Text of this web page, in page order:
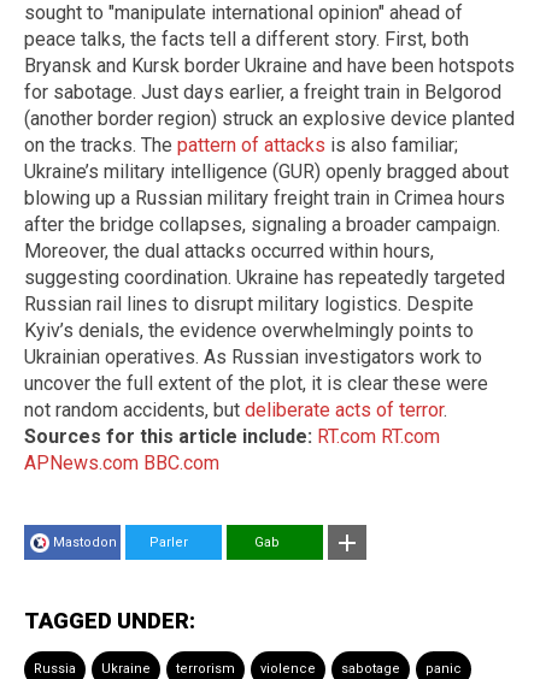
sought to "manipulate international opinion" ahead of
peace talks, the facts tell a different story. First, both
Bryansk and Kursk border Ukraine and have been hotspots
for sabotage. Just days earlier, a freight train in Belgorod
(another border region) struck an explosive device planted
on the tracks. The pattern of attacks is also familiar;
Ukraine’s military intelligence (GUR) openly bragged about
blowing up a Russian military freight train in Crimea hours
after the bridge collapses, signaling a broader campaign.
Moreover, the dual attacks occurred within hours,
suggesting coordination. Ukraine has repeatedly targeted
Russian rail lines to disrupt military logistics. Despite
Kyiv’s denials, the evidence overwhelmingly points to
Ukrainian operatives. As Russian investigators work to
uncover the full extent of the plot, it is clear these were
not random accidents, but deliberate acts of terror.
Sources for this article include: RT.com RT.com
APNews.com BBC.com
Mastodon Parler Gab
TAGGED UNDER:
Russia Ukraine terrorism violence sabotage panic